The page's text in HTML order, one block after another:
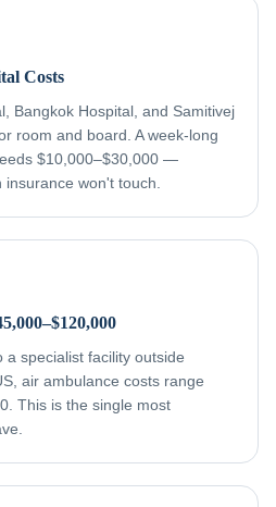
Costs
Bangkok Hospital, and Samitivej
room and board. A week-long
$10,000–$30,000 —
won't touch.
specialist facility outside
air ambulance costs range
This is the single most